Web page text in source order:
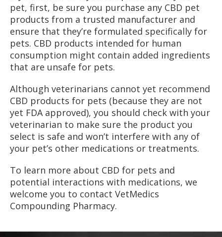
pet, first, be sure you purchase any CBD pet
products from a trusted manufacturer and
ensure that they’re formulated specifically for
pets. CBD products intended for human
consumption might contain added ingredients
that are unsafe for pets.
Although veterinarians cannot yet recommend
CBD products for pets (because they are not
yet FDA approved), you should check with your
veterinarian to make sure the product you
select is safe and won’t interfere with any of
your pet’s other medications or treatments.
To learn more about CBD for pets and
potential interactions with medications, we
welcome you to contact VetMedics
Compounding Pharmacy.